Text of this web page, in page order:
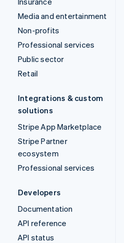
Media and entertainment
Non-profits
Professional services
Public sector
Retail
Integrations & custom
solutions
Stripe App Marketplace
Stripe Partner
ecosystem
Professional services
Developers
Documentation
API reference
API status